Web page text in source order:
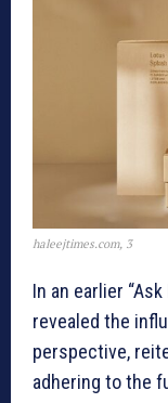
haleejtimes.com, 3
In an earlier
revealed the
perspective,
adhering to the